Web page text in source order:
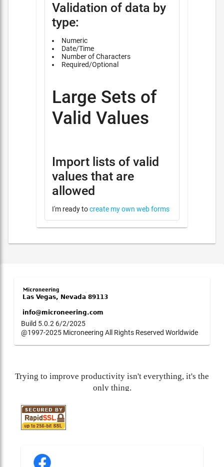
Validation of data by
type:
Numeric
Date/Time
Number of Characters
Required/Optional
Large Sets of
Valid Values
Import lists of valid
values that are
allowed
I'm ready tocreate my own web forms
Build 5.0.2 6/2/2025
@1997-2025 Microneering All Rights Reserved Worldwide
Trying to improve productivity isn't everything, it's the
only thing.